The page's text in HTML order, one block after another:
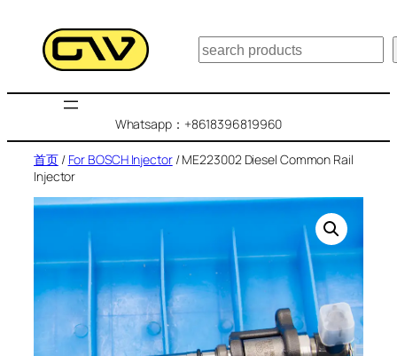
搜
索
Whatsapp：+8618396819960
首页/ For BOSCH Injector/ ME223002 Diesel Common Rail
Injector